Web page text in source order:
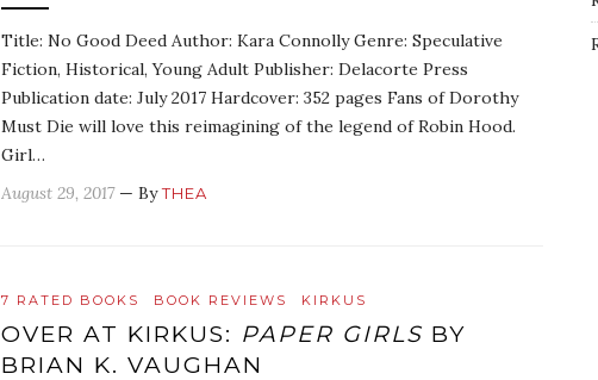
Title: No Good Deed Author: Kara Connolly Genre: Speculative
Fiction, Historical, Young Adult Publisher: Delacorte Press
Publication date: July 2017 Hardcover: 352 pages Fans of Dorothy
Must Die will love this reimagining of the legend of Robin Hood.
Girl…
August 29, 2017 — ByTHEA
7 RATED BOOKS BOOK REVIEWS KIRKUS
OVER AT KIRKUS: PAPER GIRLS BY
BRIAN K. VAUGHAN